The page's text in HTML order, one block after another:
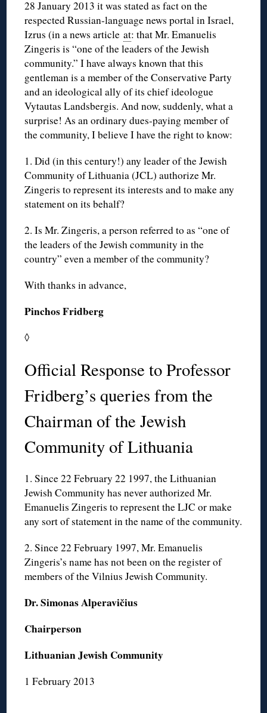
28 January 2013 it was stated as fact on the
respected Russian-language news portal in Israel,
Izrus (in a news articleat: that Mr. Emanuelis
Zingeris is “one of the leaders of the Jewish
community.” I have always known that this
gentleman is a member of the Conservative Party
and an ideological ally of its chief ideologue
Vytautas Landsbergis. And now, suddenly, what a
surprise! As an ordinary dues-paying member of
the community, I believe I have the right to know:
1. Did (in this century!) any leader of the Jewish
Community of Lithuania (JCL) authorize Mr.
Zingeris to represent its interests and to make any
statement on its behalf?
2. Is Mr. Zingeris, a person referred to as “one of
the leaders of the Jewish community in the
country” even a member of the community?
With thanks in advance,
Pinchos Fridberg
◊
Official Response to Professor
Fridberg’s queries from the
Chairman of the Jewish
Community of Lithuania
1. Since 22 February 22 1997, the Lithuanian
Jewish Community has never authorized Mr.
Emanuelis Zingeris to represent the LJC or make
any sort of statement in the name of the community.
2. Since 22 February 1997, Mr. Emanuelis
Zingeris’s name has not been on the register of
members of the Vilnius Jewish Community.
Dr. Simonas Alperavičius
Chairperson
Lithuanian Jewish Community
1 February 2013